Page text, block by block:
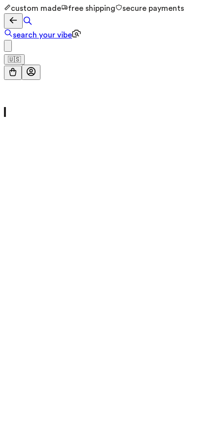
custom made free shipping secure payments
search your vibe
🇺🇸